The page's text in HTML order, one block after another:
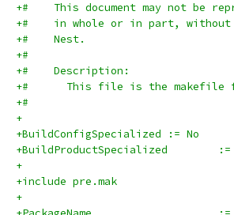
+#    This document may not be
+#    in whole or in part, without
+#    Nest.
+#
+#    Description:
+#      This file is the makefile
+#
+
+BuildConfigSpecialized	:= No
+
+include pre.mak
+